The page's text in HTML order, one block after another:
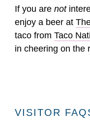
If you are not
enjoy a beer at
taco from Taco
in cheering on the
VISITOR